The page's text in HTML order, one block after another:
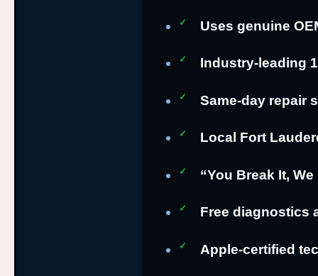
Uses genuine
Industry-leading
Same-day repair
Local Fort
“You Break It,
Free diagnostics
Apple-certified